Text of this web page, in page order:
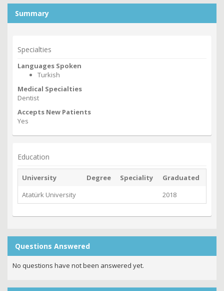
Summary
Specialties
Languages Spoken
Turkish
Medical Specialties
Dentist
Accepts New Patients
Yes
Education
University Degree Speciality
Graduated
Atatürk University
2018
Questions Answered
No questions have not been answered yet.